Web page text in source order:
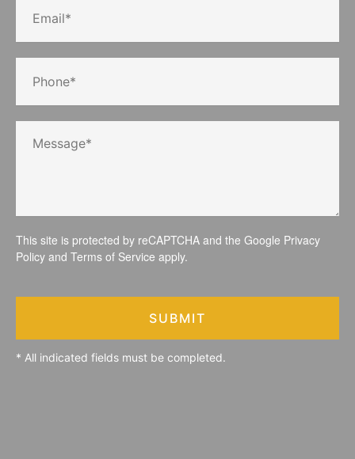
This site is protected by reCAPTCHA and the Google Privacy
Policy and Terms of Service apply.
SUBMIT
* All indicated fields must be completed.